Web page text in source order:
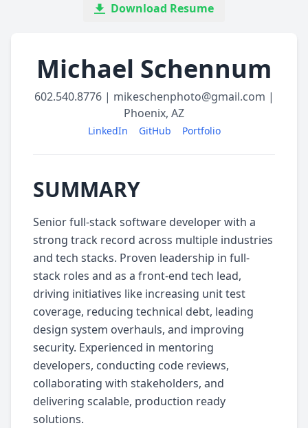
Download Resume
Michael Schennum
602.540.8776 | mikeschenphoto@gmail.com |
Phoenix, AZ
LinkedIn GitHub Portfolio
SUMMARY
Senior full-stack software developer with a
strong track record across multiple industries
and tech stacks. Proven leadership in full-
stack roles and as a front-end tech lead,
driving initiatives like increasing unit test
coverage, reducing technical debt, leading
design system overhauls, and improving
security. Experienced in mentoring
developers, conducting code reviews,
collaborating with stakeholders, and
delivering scalable, production ready
solutions.